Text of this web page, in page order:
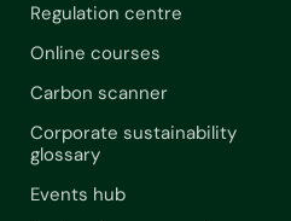
Regulation centre
Online courses
Carbon scanner
Corporate sustainability
glossary
Events hub